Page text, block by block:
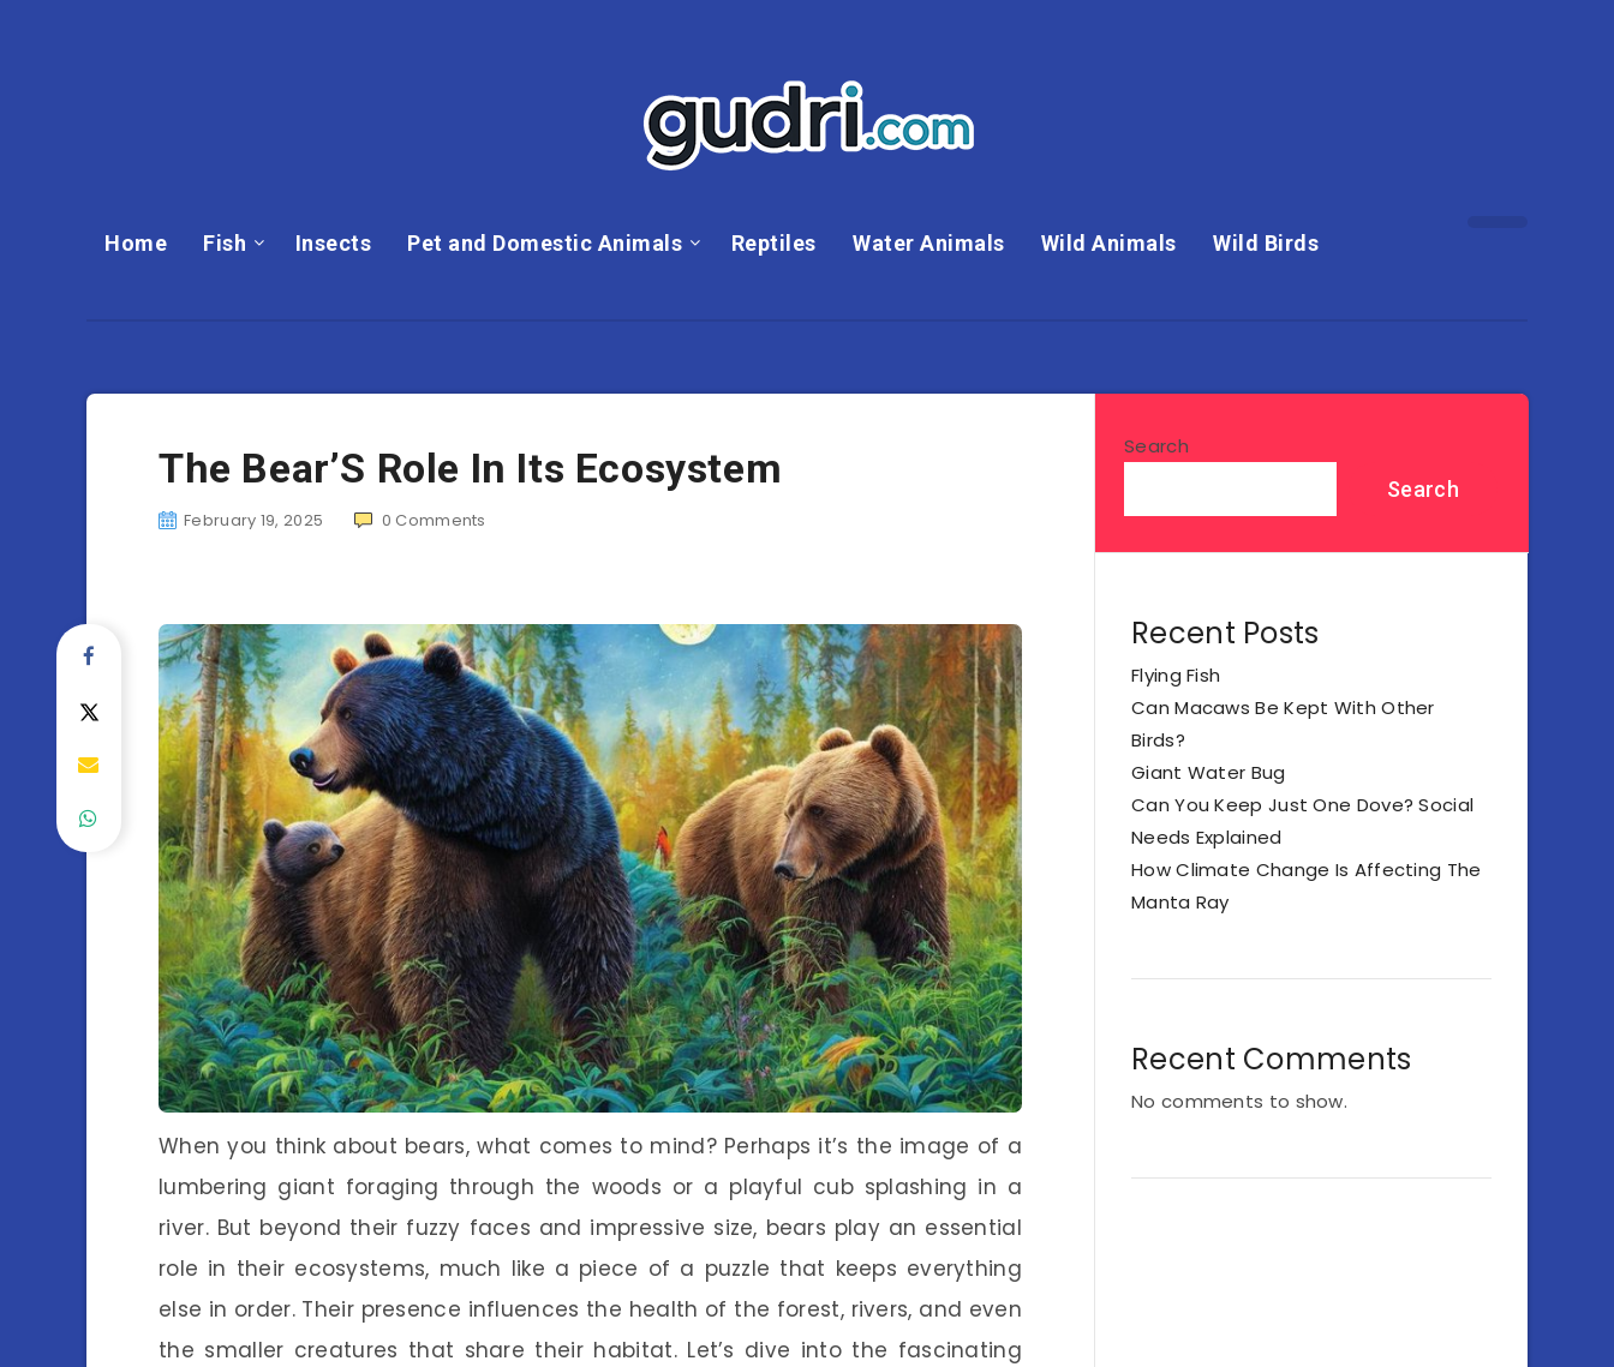
Home Fish Insects Pet and Domestic Animals Reptiles Water Animals Wild Animals Wild Birds
The Bear’S Role In Its Ecosystem
February 19, 2025 0 Comments
When you think about bears, what comes to mind? Perhaps it’s the image of a
lumbering giant foraging through the woods or a playful cub splashing in a
river. But beyond their fuzzy faces and impressive size, bears play an essential
role in their ecosystems, much like a piece of a puzzle that keeps everything
else in order. Their presence influences the health of the forest, rivers, and even
the smaller creatures that share their habitat. Let’s dive into the fascinating
Search
Search
Recent Posts
Flying Fish
Can Macaws Be Kept With Other
Birds?
Giant Water Bug
Can You Keep Just One Dove? Social
Needs Explained
How Climate Change Is Affecting The
Manta Ray
Recent Comments
No comments to show.